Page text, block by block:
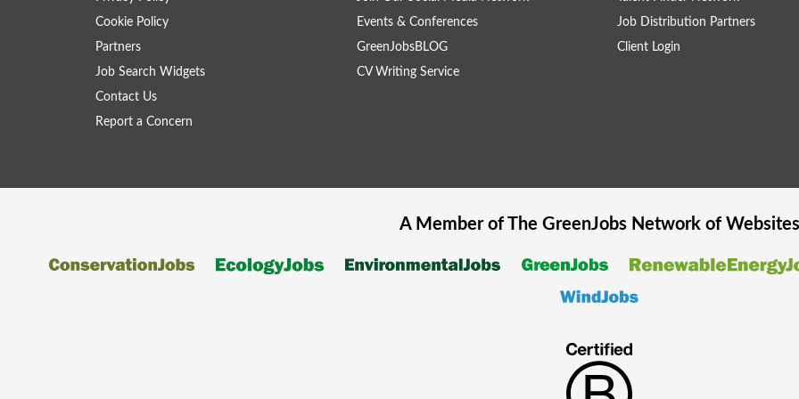
Cookie Policy
Partners
Job Search Widgets
Contact Us
Report a Concern
Events & Conferences
GreenJobsBLOG
CV Writing Service
Job Distribution Partners
Client Login
A Member of The GreenJobsNetwork of Websites